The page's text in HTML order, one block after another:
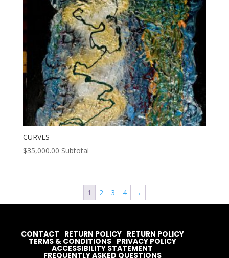
CURVES
$35,000.00 Subtotal
1 2 3 4 →
CONTACT RETURN POLICY RETURN POLICY
TERMS & CONDITIONS PRIVACY POLICY
ACCESSIBILITY STATEMENT
FREQUENTLY ASKED QUESTIONS